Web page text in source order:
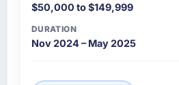
$50,000 to $149,999
DURATION
Nov 2024 – May 2025